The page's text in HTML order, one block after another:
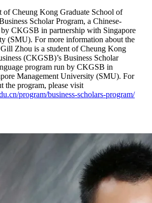
of Cheung Kong Graduate School of
Scholar Program, a Chinese-
CKGSB in partnership with Singapore
(SMU). For more information about the
Zhou is a student of Cheung Kong
(CKGSB)’s Business Scholar
program run by CKGSB in
Management University (SMU). For
the program, please visit
program/business-scholars-program/